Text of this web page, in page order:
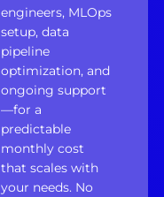
engineers, MLOps
setup, data
pipeline
optimization, and
ongoing support
—for a
predictable
monthly cost
that scales with
your needs. No